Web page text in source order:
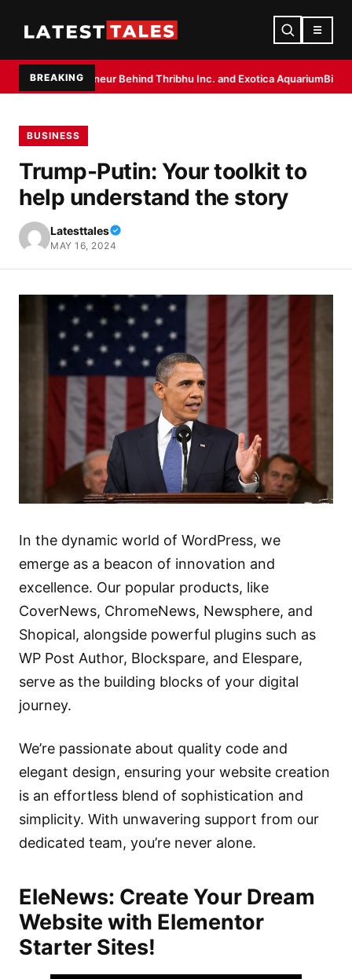
☰
BREAKING
Behind Thribhu Inc. and Exotica AquariumBiryani Masala by
BUSINESS
Trump-Putin: Your toolkit to
help understand the story
Latesttales
MAY 16, 2024
In the dynamic world of WordPress, we
emerge as a beacon of innovation and
excellence. Our popular products, like
CoverNews, ChromeNews, Newsphere, and
Shopical, alongside powerful plugins such as
WP Post Author, Blockspare, and Elespare,
serve as the building blocks of your digital
journey.
We’re passionate about quality code and
elegant design, ensuring your website creation
is an effortless blend of sophistication and
simplicity. With unwavering support from our
dedicated team, you’re never alone.
EleNews: Create Your Dream
Website with Elementor
Starter Sites!